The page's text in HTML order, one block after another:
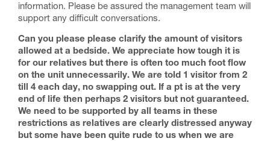
information. Please be assured the management team will
support any difficult conversations.
Can you please please clarify the amount of visitors
allowed at a bedside. We appreciate how tough it is
for our relatives but there is often too much foot flow
on the unit unnecessarily. We are told 1 visitor from 2
till 4 each day, no swapping out. If a pt is at the very
end of life then perhaps 2 visitors but not guaranteed.
We need to be supported by all teams in these
restrictions as relatives are clearly distressed anyway
but some have been quite rude to us when we are